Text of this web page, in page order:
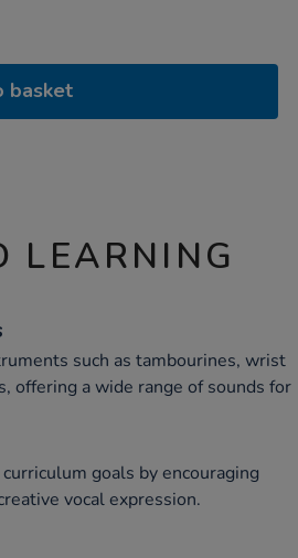
basket
LEARNING
such as tambourines, wrist
offering a wide range of sounds for
goals by encouraging
vocal expression.